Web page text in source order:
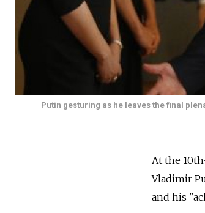
Putin gesturing as he leaves the final
At the
Vladimir
and his